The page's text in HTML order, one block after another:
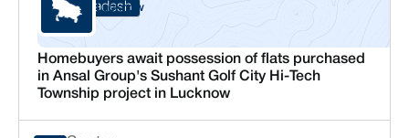
Uttar Pradesh
Lucknow
Homebuyers await possession of flats purchased
in Ansal Group's Sushant Golf City Hi-Tech
Township project in Lucknow